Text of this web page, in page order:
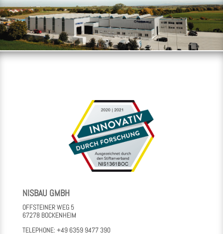
NISBAU GMBH
OFFSTEINER WEG 5
67278 BOCKENHEIM
TELEPHONE: +49 6359 9477 390